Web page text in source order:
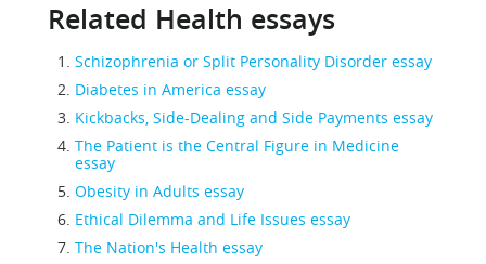
Related Health essays
Schizophrenia or Split Personality Disorder essay
Diabetes in America essay
Kickbacks, Side-Dealing and Side Payments essay
The Patient is the Central Figure in Medicine
essay
Obesity in Adults essay
Ethical Dilemma and Life Issues essay
The Nation's Health essay